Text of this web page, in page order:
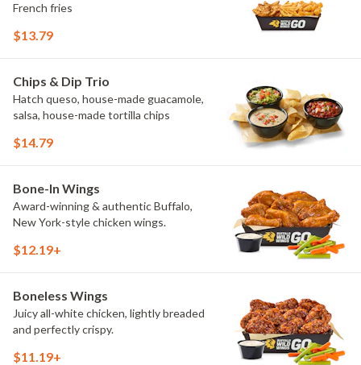
French fries
$13.79
Chips & Dip Trio
Hatch queso, house-made guacamole,
salsa, house-made tortilla chips
$14.79
Bone-In Wings
Award-winning & authentic Buffalo,
New York-style chicken wings.
$12.19+
Boneless Wings
Juicy all-white chicken, lightly breaded
and perfectly crispy.
$11.19+